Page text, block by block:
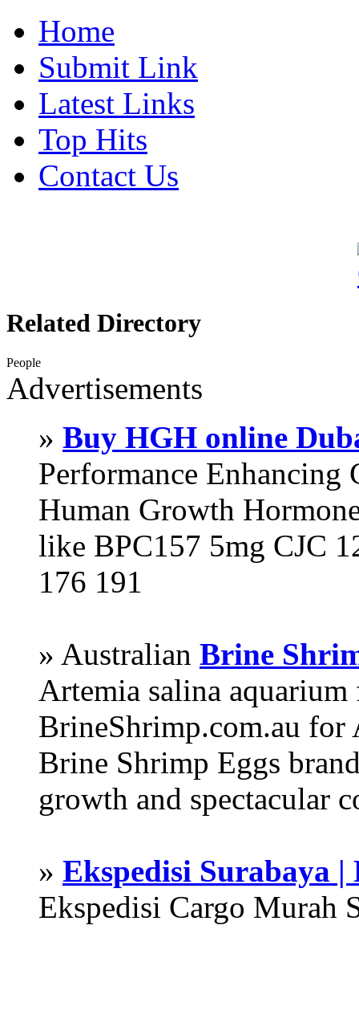
Home
Submit Link
Latest Links
Top Hits
Contact Us
Related Directory
People
Advertisements
» Buy HGH online
Performance
Human Growth
like BPC157 5mg CJC
176 191
» Australian Brine
Artemia salina aquarium
BrineShrimp.com.au for
Brine Shrimp Eggs
growth and spectacular
» Ekspedisi Surabaya
Ekspedisi Cargo Murah